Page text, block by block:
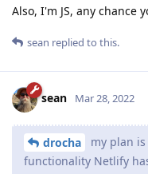
Also, I'm JS, any chance
sean replied to this.
sean Mar 28, 2022
drocha
my plan
functionality Netlify